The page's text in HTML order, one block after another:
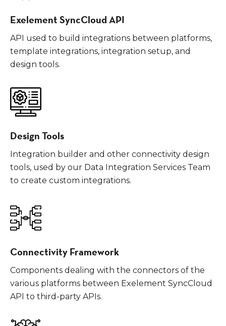
Exelement SyncCloud API
API used to build integrations between platforms,
template integrations, integration setup, and
design tools.
Design Tools
Integration builder and other connectivity design
tools, used by our Data Integration Services Team
to create custom integrations.
Connectivity Framework
Components dealing with the connectors of the
various platforms between Exelement SyncCloud
API to third-party APIs.